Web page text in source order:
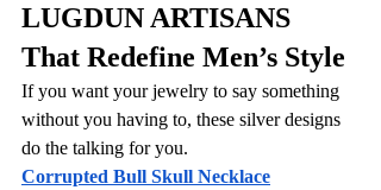
LUGDUN ARTISANS
That Redefine Men’s Style
If you want your jewelry to say something
without you having to, these silver designs
do the talking for you.
Corrupted Bull Skull Necklace